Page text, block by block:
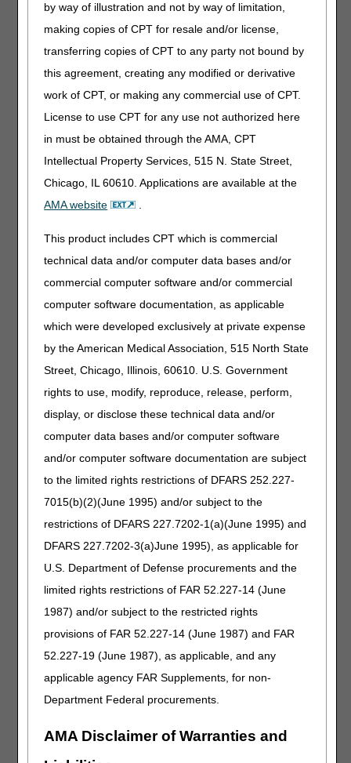
by way of illustration and not by way of limitation,
making copies of CPT for resale and/or license,
transferring copies of CPT to any party not bound by
this agreement, creating any modified or derivative
work of CPT, or making any commercial use of CPT.
License to use CPT for any use not authorized here
in must be obtained through the AMA, CPT
Intellectual Property Services, 515 N. State Street,
Chicago, IL 60610. Applications are available at the
AMA website
.
This product includes CPT which is commercial
technical data and/or computer data bases and/or
commercial computer software and/or commercial
computer software documentation, as applicable
which were developed exclusively at private expense
by the American Medical Association, 515 North State
Street, Chicago, Illinois, 60610. U.S. Government
rights to use, modify, reproduce, release, perform,
display, or disclose these technical data and/or
computer data bases and/or computer software
and/or computer software documentation are subject
to the limited rights restrictions of DFARS 252.227-
7015(b)(2)(June 1995) and/or subject to the
restrictions of DFARS 227.7202-1(a)(June 1995) and
DFARS 227.7202-3(a)June 1995), as applicable for
U.S. Department of Defense procurements and the
limited rights restrictions of FAR 52.227-14 (June
1987) and/or subject to the restricted rights
provisions of FAR 52.227-14 (June 1987) and FAR
52.227-19 (June 1987), as applicable, and any
applicable agency FAR Supplements, for non-
Department Federal procurements.
AMA Disclaimer of Warranties and
claims for codes E0747, E0748 and E0760 must
include the KF modifier. Claim lines billed without a
KF modifier will be rejected as missing
May 17, 2026, devices coded E0747, E0748 and
E0760 were classified by the Food and Drug
Administration as Class III devices; therefore, all
include the KF modifier. Claim lines billed for dates
of service on or before May 17, 2026, without a KF
modifier will be rejected as missing information."
Added: "For dates of service on or after May 18,
are classified by the Food and Drug Administration
E0747, E0748 and E0760 must not include the KF
modifier. Claim lines billed for dates of service on
or after May 18, 2026, with a KF modifier will be
applies to new and revised LCDs which require
comment and notice. This revision is to an article
that is not a local coverage determination.
Tracheostomy Care Supplies
LCD
Tracheostomy Care Supplies
Revision Effective Date: 01/01/2024
HCPCS CODES:
Act, these revisions do not require notice and
comment because the revisions are non-
discretionary updates.
PA
Tracheostomy Care Supplies PA
Revision Effective Date: 01/01/2020
ICD-10-CM CODES THAT SUPPORT MEDICAL